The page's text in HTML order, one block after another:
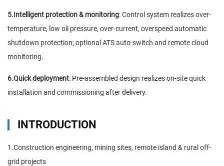
5.Intelligent protection & monitoring: Control system realizes over-
temperature, low oil pressure, over-current, overspeed automatic
shutdown protection; optional ATS auto-switch and remote cloud
monitoring.
6.Quick deployment: Pre-assembled design realizes on-site quick
installation and commissioning after delivery.
INTRODUCTION
1.Construction engineering, mining sites, remote island & rural off-
grid projects